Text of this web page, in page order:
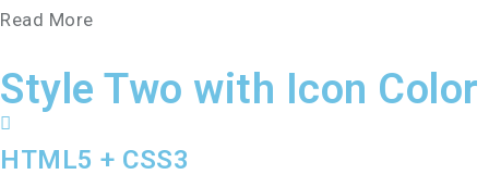
Read More
Style Two with Icon Color
HTML5 + CSS3